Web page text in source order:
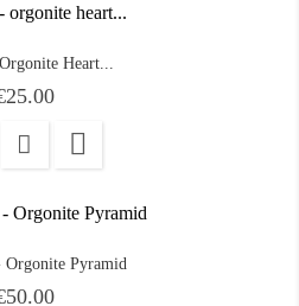
Heart...

Orgonite Pyramid